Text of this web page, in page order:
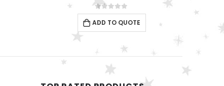
0out of 5
ADD TO QUOTE